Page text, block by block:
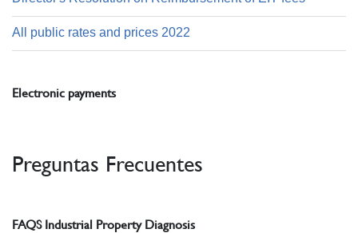
All public rates and prices 2022
Electronic payments
Preguntas Frecuentes
FAQS Industrial Property Diagnosis